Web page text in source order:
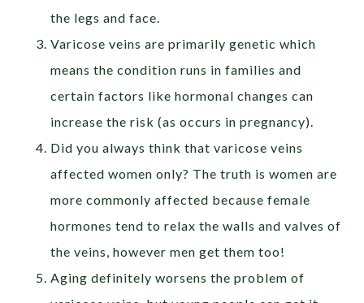
the legs and face.
Varicose veins are primarily genetic which
means the condition runs in families and
certain factors like hormonal changes can
increase the risk (as occurs in pregnancy).
Did you always think that varicose veins
affected women only? The truth is women are
more commonly affected because female
hormones tend to relax the walls and valves of
the veins, however men get them too!
Aging definitely worsens the problem of